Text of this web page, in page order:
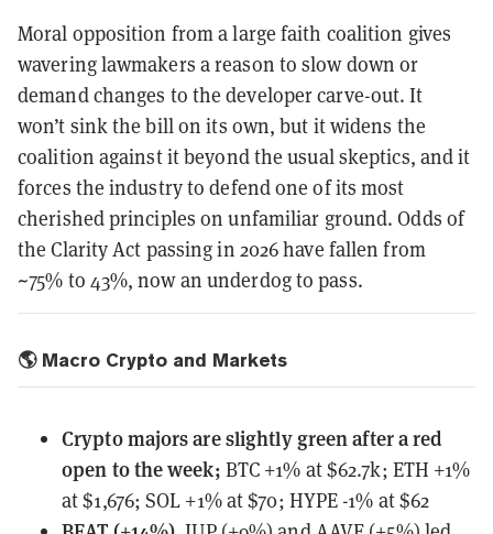
Moral opposition from a large faith coalition gives
wavering lawmakers a reason to slow down or
demand changes to the developer carve-out. It
won’t sink the bill on its own, but it widens the
coalition against it beyond the usual skeptics, and it
forces the industry to defend one of its most
cherished principles on unfamiliar ground. Odds of
the Clarity Act passing in 2026 have fallen from
~75% to 43%, now an underdog to pass.
🌎 Macro Crypto and Markets
Crypto majors are slightly green after a red
open to the week; BTC +1% at $62.7k; ETH +1%
at $1,676; SOL +1% at $70; HYPE -1% at $62